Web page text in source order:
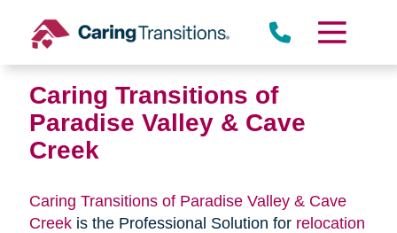
content
Caring Transitions of
Paradise Valley & Cave
Creek
Caring Transitions of Paradise Valley & Cave
Creekis the Professional Solution for relocation